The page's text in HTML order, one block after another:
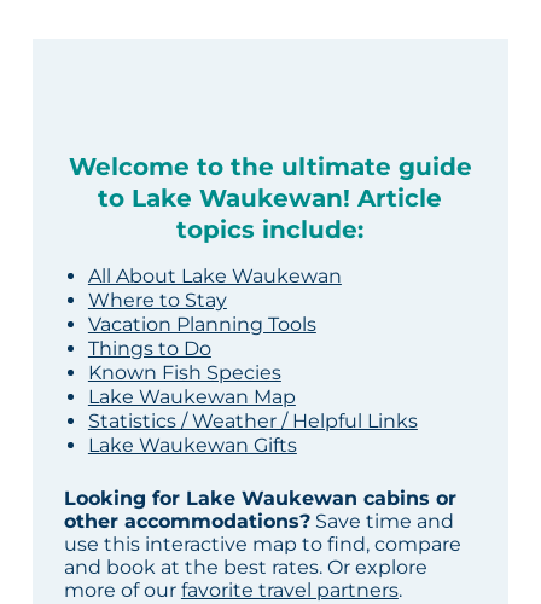
Welcome to the ultimate guide
to Lake Waukewan! Article
topics include:
All About Lake Waukewan
Where to Stay
Vacation Planning Tools
Things to Do
Known Fish Species
Lake Waukewan Map
Statistics / Weather / Helpful Links
Lake Waukewan Gifts
Looking for Lake Waukewan cabins or
other accommodations?Save time and
use this interactive map to find, compare
and book at the best rates. Or explore
more of our favorite travel partners.